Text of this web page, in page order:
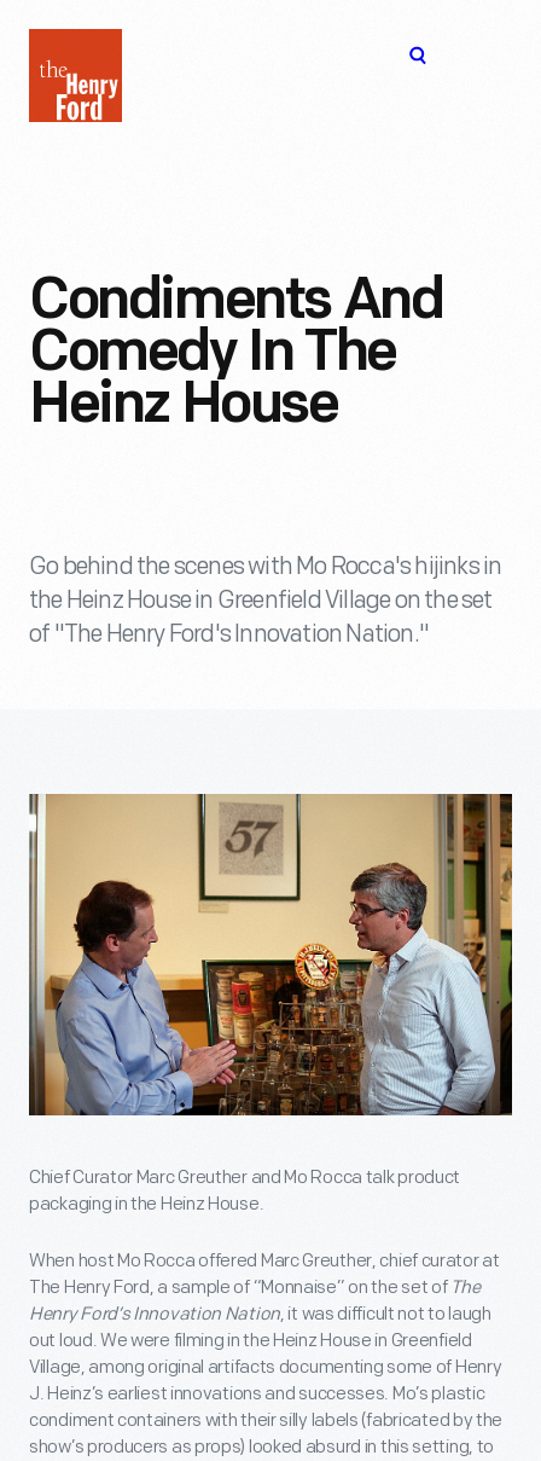
Henry
Ford
Condiments And
Comedy In The
Heinz House
Go behind the scenes with Mo Rocca's hijinks in
the Heinz House in Greenfield Village on the set
of "The Henry Ford's Innovation Nation."
Chief Curator Marc Greuther and Mo Rocca talk product
packaging in the Heinz House.
When host Mo Rocca offered Marc Greuther, chief curator at
The Henry Ford, a sample of “Monnaise” on the set of The
Henry Ford’s Innovation Nation, it was difficult not to laugh
out loud. We were filming in the Heinz House in Greenfield
Village, among original artifacts documenting some of Henry
J. Heinz’s earliest innovations and successes. Mo’s plastic
condiment containers with their silly labels (fabricated by the
show’s producers as props) looked absurd in this setting, to